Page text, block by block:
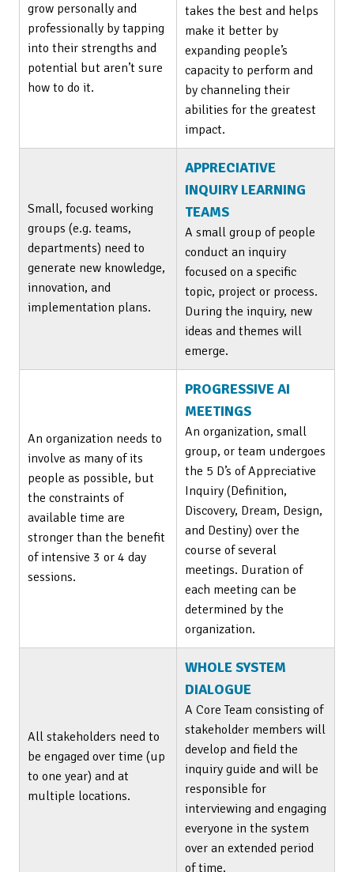
grow personally and
professionally by tapping
into their strengths and
potential but aren’t sure
how to do it.
takes the best and helps
make it better by
expanding people’s
capacity to perform and
by channeling their
abilities for the greatest
impact.
Small, focused working
groups (e.g. teams,
departments) need to
generate new knowledge,
innovation, and
implementation plans.
APPRECIATIVE
INQUIRY LEARNING
TEAMS
A small group of people
conduct an inquiry
focused on a specific
topic, project or process.
During the inquiry, new
ideas and themes will
emerge.
An organization needs to
involve as many of its
people as possible, but
the constraints of
available time are
stronger than the benefit
of intensive 3 or 4 day
sessions.
PROGRESSIVE AI
MEETINGS
An organization, small
group, or team undergoes
the 5 D’s of Appreciative
Inquiry (Definition,
Discovery, Dream, Design,
and Destiny) over the
course of several
meetings. Duration of
each meeting can be
determined by the
organization.
All stakeholders need to
be engaged over time (up
to one year) and at
multiple locations.
WHOLE SYSTEM
DIALOGUE
A Core Team consisting of
stakeholder members will
develop and field the
inquiry guide and will be
responsible for
interviewing and engaging
everyone in the system
over an extended period
of time.